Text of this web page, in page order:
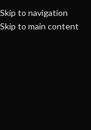
Skip to navigation
Skip to main content